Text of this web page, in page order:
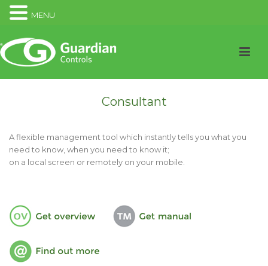
Consultant
A flexible management tool which instantly tells you what you
need to know, when you need to know it;
on a local screen or remotely on your mobile.
MENU